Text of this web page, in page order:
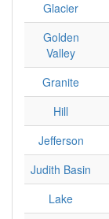
Glacier
Golden
Valley
Granite
Hill
Jefferson
Judith Basin
Lake